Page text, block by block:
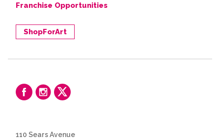
Franchise Opportunities
ShopForArt
110 Sears Avenue